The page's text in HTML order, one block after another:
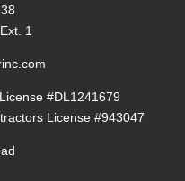
1
#DL1241679
License #943047